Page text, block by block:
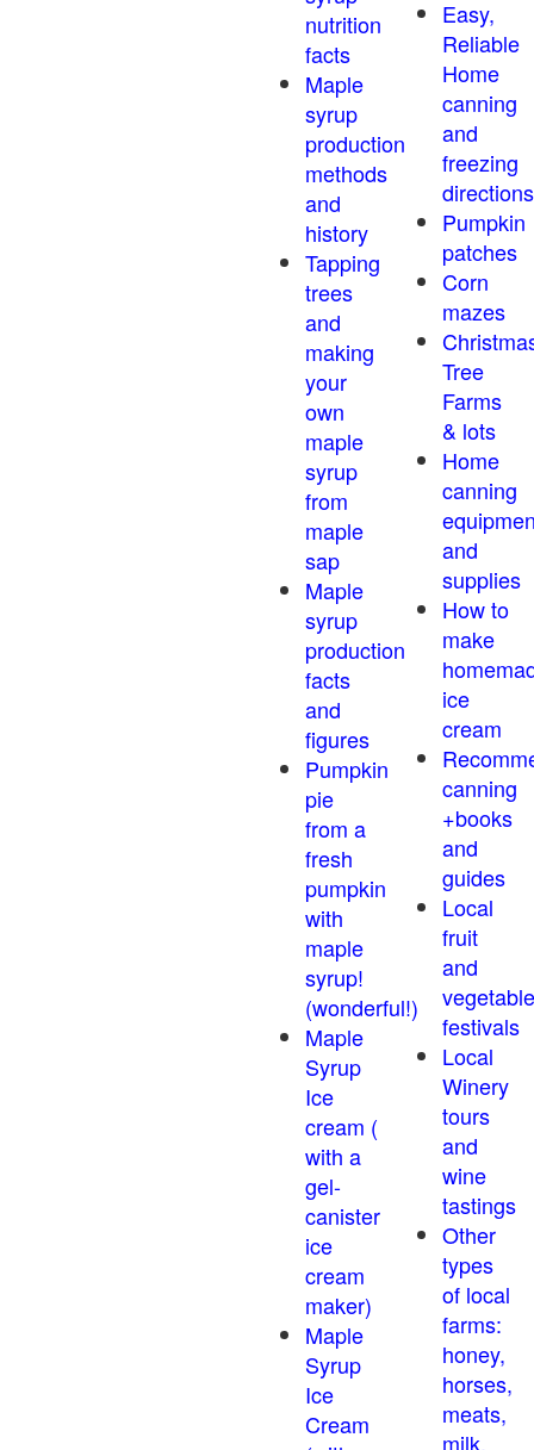
nutrition
facts
Maple
syrup
production
methods
and
history
Tapping
trees
and
making
your
own
maple
syrup
from
maple
sap
Maple
syrup
production
facts
and
figures
Pumpkin
pie
from a
fresh
pumpkin
with
maple
syrup!
(wonderful!)
Maple
Syrup
Ice
cream (
with a
gel-
canister
ice
cream
maker)
Maple
Syrup
Ice
Cream
Easy,
Reliable
Home
canning
and
freezing
directions
Pumpkin
patches
Corn
mazes
Tree
Farms
& lots
Home
canning
and
supplies
How to
make
ice
cream
canning
+books
and
guides
Local
fruit
and
vegetable
festivals
Local
Winery
tours
and
wine
tastings
Other
types
of local
farms:
honey,
horses,
meats,
milk,